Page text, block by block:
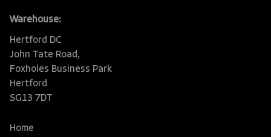
Warehouse:
Hertford DC
John Tate Road,
Foxholes Business Park
Hertford
SG13 7DT
Home